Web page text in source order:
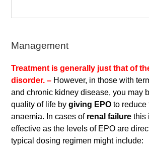
Management
Treatment is generally just that of
disorder. – However, in those with
and chronic kidney disease, you may
quality of life bygiving EPO to reduce
anaemia. In cases of renal failurethis
effective as the levels of EPO are
typical dosing regimen might include: